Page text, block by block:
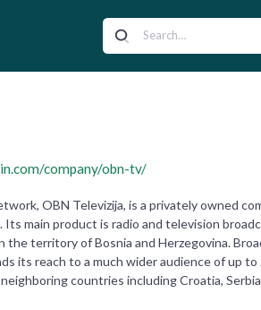
company/obn-tv/
OBN Televizija, is a privately owned
main product is radio and television
the territory of Bosnia and Herzegovina.
its reach to a much wider audience of up
countries including Croatia,